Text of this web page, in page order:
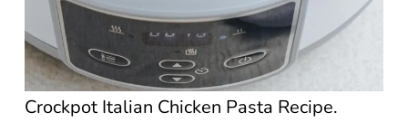
Crockpot Italian Chicken Pasta Recipe.